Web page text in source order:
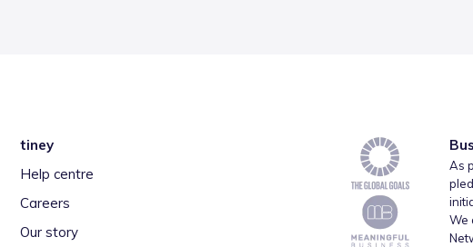
tiney
Help centre
Careers
Our story
As
We